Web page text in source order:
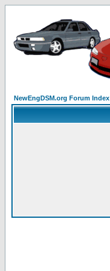
NewEngDSM.org Forum Index